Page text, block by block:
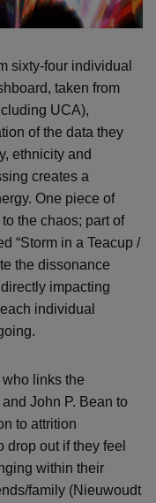
sixty-four individual
taken from
UCA),
of the data they
ethnicity and
creates a
One piece of
the chaos; part of
“Storm in a Teacup /
the dissonance
impacting
individual
links the
John P. Bean to
to attrition
out if they feel
within their
family (Nieuwoudt